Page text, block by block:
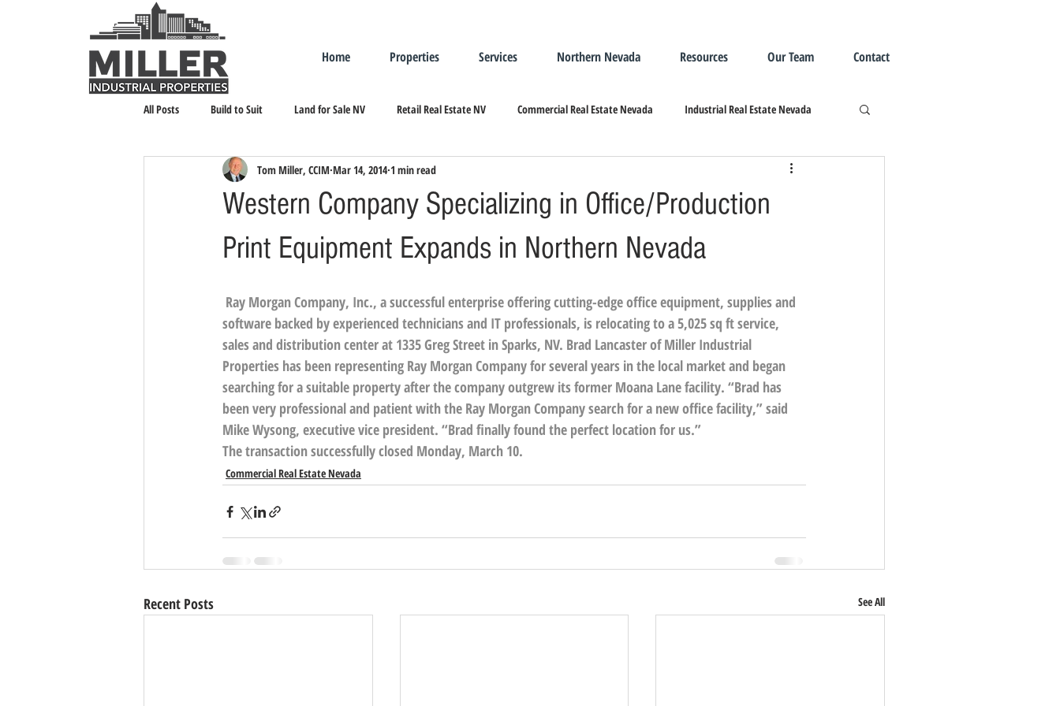
Home Properties Services Northern Nevada Resources Our Team Contact
All Posts Build to Suit Land for Sale NV Retail Real Estate NV Commercial Real Estate Nevada Industrial Real Estate Nevada
Landlord Representation Leasing Industrial Real Estate
Western Company Specializing in Office/Production
Print Equipment Expands in Northern Nevada
Tom Miller, CCIM Mar 14, 2014 1 min read
Ray Morgan Company, Inc., a successful enterprise offering cutting-edge office equipment, supplies and
software backed by experienced technicians and IT professionals, is relocating to a 5,025 sq ft service,
sales and distribution center at 1335 Greg Street in Sparks, NV. Brad Lancaster of Miller Industrial
Properties has been representing Ray Morgan Company for several years in the local market and began
searching for a suitable property after the company outgrew its former Moana Lane facility. “Brad has
been very professional and patient with the Ray Morgan Company search for a new office facility,” said
Mike Wysong, executive vice president. “Brad finally found the perfect location for us.”
The transaction successfully closed Monday, March 10.
Commercial Real Estate Nevada
Recent Posts See All